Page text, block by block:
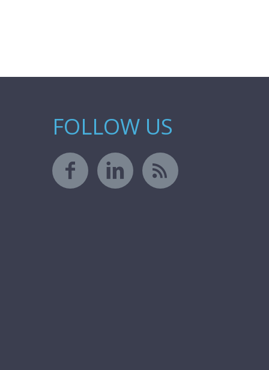
FOLLOW US